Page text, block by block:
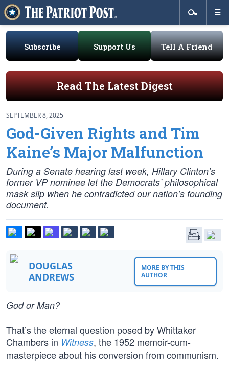
Subscribe Support Us Tell A Friend
Read The Latest Digest
SEPTEMBER 8, 2025
God-Given Rights and Tim
Kaine’s Major Malfunction
During a Senate hearing last week, Hillary Clinton’s
former VP nominee let the Democrats’ philosophical
mask slip when he contradicted our nation’s founding
document.
DOUGLAS
ANDREWS
MORE BY THIS
AUTHOR
God or Man?
That’s the eternal question posed by Whittaker
Chambers in Witness, the 1952 memoir-cum-
masterpiece about his conversion from communism.